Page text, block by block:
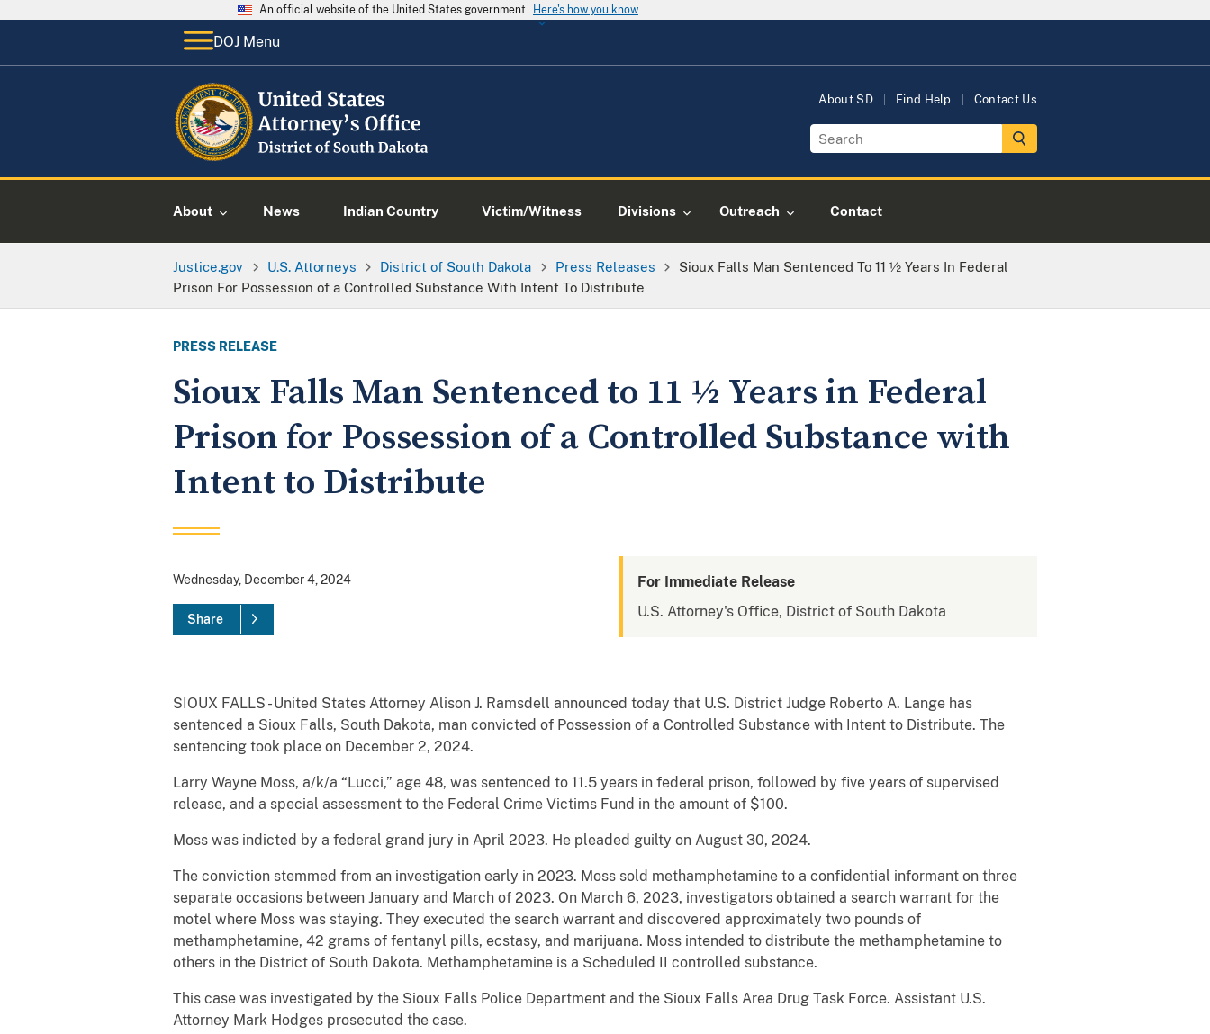
An official website of the United States government Here's how you know
DOJ Menu
About SD Find Help Contact Us
About News Indian Country Victim/Witness Divisions Outreach Contact
Justice.gov U.S. Attorneys District of South Dakota Press Releases
Sioux Falls Man Sentenced To 11 ½ Years In Federal
Prison For Possession of a Controlled Substance With Intent To Distribute
PRESS RELEASE
Sioux Falls Man Sentenced to 11 ½ Years in Federal
Prison for Possession of a Controlled Substance with
Intent to Distribute
Wednesday, December 4, 2024
Share
For Immediate Release
U.S. Attorney's Office, District of South Dakota
SIOUX FALLS - United States Attorney Alison J. Ramsdell announced today that U.S. District Judge Roberto A. Lange has
sentenced a Sioux Falls, South Dakota, man convicted of Possession of a Controlled Substance with Intent to Distribute. The
sentencing took place on December 2, 2024.
Larry Wayne Moss, a/k/a “Lucci,” age 48, was sentenced to 11.5 years in federal prison, followed by five years of supervised
release, and a special assessment to the Federal Crime Victims Fund in the amount of $100.
Moss was indicted by a federal grand jury in April 2023. He pleaded guilty on August 30, 2024.
The conviction stemmed from an investigation early in 2023. Moss sold methamphetamine to a confidential informant on three
separate occasions between January and March of 2023. On March 6, 2023, investigators obtained a search warrant for the
motel where Moss was staying. They executed the search warrant and discovered approximately two pounds of
methamphetamine, 42 grams of fentanyl pills, ecstasy, and marijuana. Moss intended to distribute the methamphetamine to
others in the District of South Dakota. Methamphetamine is a Scheduled II controlled substance.
This case was investigated by the Sioux Falls Police Department and the Sioux Falls Area Drug Task Force. Assistant U.S.
Attorney Mark Hodges prosecuted the case.